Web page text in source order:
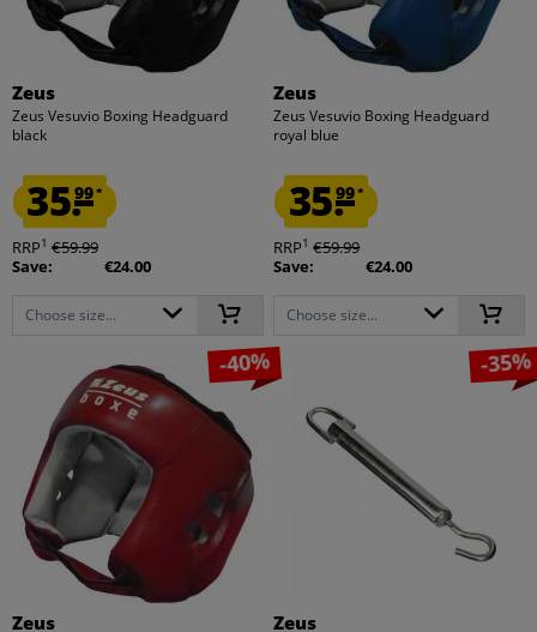
Zeus
Zeus Vesuvio Boxing Headguard
black
35.99*
RRP1 €59.99
Save:
€24.00
Choose size...
Zeus
Zeus Vesuvio Boxing Headguard
royal blue
35.99*
RRP1 €59.99
Save:
€24.00
Choose size...
-40%
Zeus
-35%
Zeus